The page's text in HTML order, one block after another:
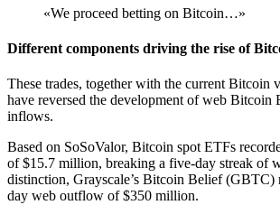
«We proceed betting on Bitcoin…»
Different components driving the rise of
These trades, together with the current Bitcoin
have reversed the development of web
inflows.
Based on SoSoValor, Bitcoin spot ETFs
of $15.7 million, breaking a five-day streak of
distinction, Grayscale’s Bitcoin Belief (GBTC)
day web outflow of $350 million.